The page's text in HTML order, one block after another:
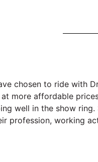
chosen to ride with
more affordable
well in the show
profession, working